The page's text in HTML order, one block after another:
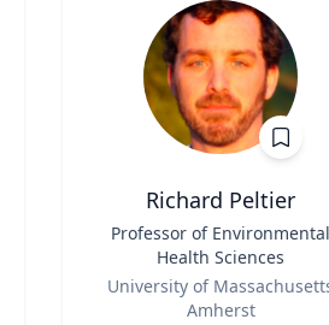
Richard Peltier
Professor of Environmental
Health Sciences
University of
Amherst